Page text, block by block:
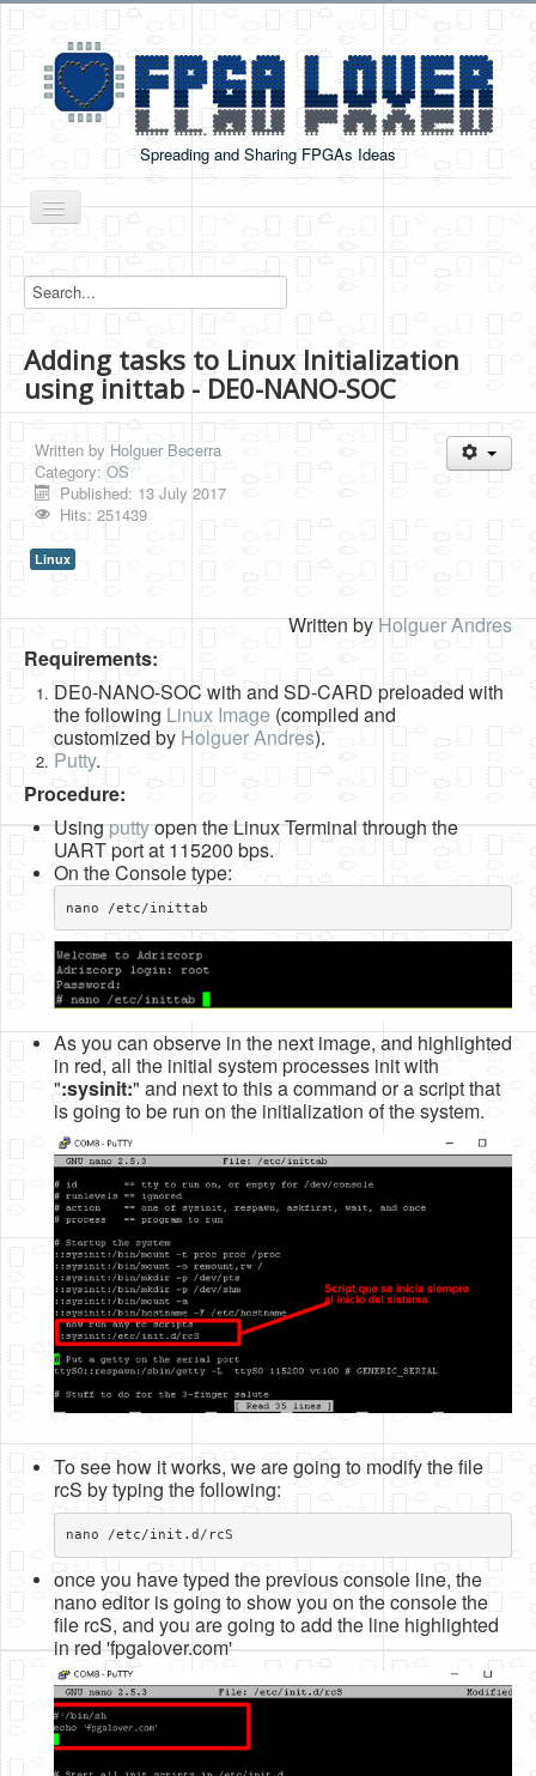
Spreading and Sharing FPGAs Ideas
Toggle
Navigation
Boards Tutorials
DE0-NANO
DE0-NANO-SOC
Arduino Boards
PYNQ-Z2
HLS
IP Cores
Projects
Simple Video Game
Accelerometer Vpython
Mandelbrot
PS2 Controller Interface
PC Engine
N64 Controller Module
PSP Screen
Software
LFSRs, Cryptology in Python Part 1
Retro
OS
Misc
Legacy
About us
Contact Us
Terms and Conditions
Privacy Policy
Adding tasks to Linux Initialization
using inittab - DE0-NANO-SOC
Written by Holguer Becerra
Category: OS
Published: 13 July 2017
Hits: 251439
Linux
Written byHolguer Andres
Requirements:
DE0-NANO-SOC with and SD-CARD preloaded with
the following Linux Image (compiled and
customized by Holguer Andres).
Putty.
Procedure:
Usingputtyopen the Linux Terminal through the
UART port at 115200 bps.
On the Console type:
nano /etc/inittab​
As you can observe in the next image, and highlighted
in red, all the initial system processes init with
":sysinit:" and next to this a command or a script that
is going to be run on the initialization of the system.
To see how it works, we are going to modify the file
rcS by typing the following:
once you have typed the previous console line, the
nano editor is going to show you on the console the
file rcS, and you are going to add the line highlighted
in red 'fpgalover.com'